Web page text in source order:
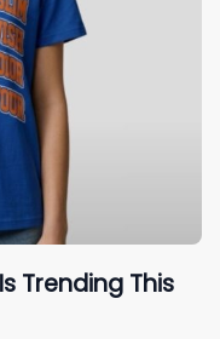
Trending This